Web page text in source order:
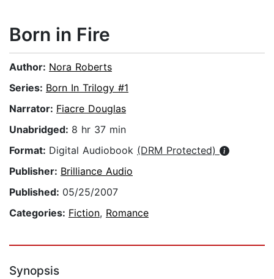
Born in Fire
Author: Nora Roberts
Series: Born In Trilogy #1
Narrator: Fiacre Douglas
Unabridged: 8 hr 37 min
Format: Digital Audiobook (DRM Protected)
Publisher: Brilliance Audio
Published: 05/25/2007
Categories: Fiction, Romance
Synopsis